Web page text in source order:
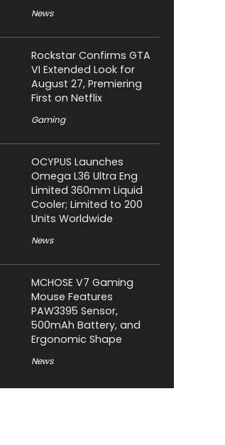
News
Rockstar Confirms GTA
VI Extended Look for
August 27, Premiering
First on Netflix
Gaming
OCYPUS Launches
Omega L36 Ultra Eng
Limited 360mm Liquid
Cooler; Limited to 200
Units Worldwide
News
MCHOSE V7 Gaming
Mouse Features
PAW3395 Sensor,
500mAh Battery, and
Ergonomic Shape
News